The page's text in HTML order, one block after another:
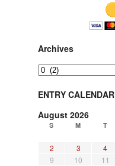
Archives
Archives
ENTRY CALENDAR
August 2026
S M T
2
3 4
9
10 11